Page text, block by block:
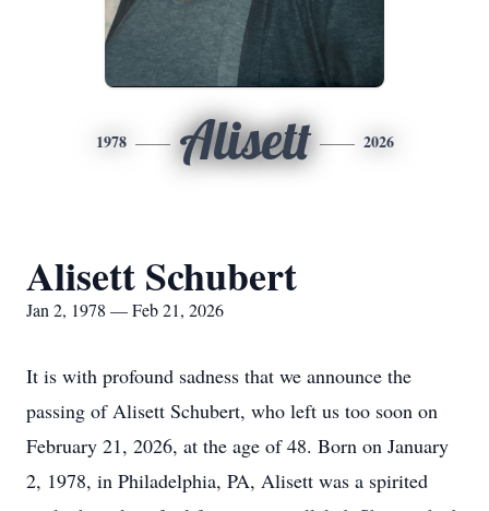
1978 Alisett 2026
Alisett Schubert
Jan 2, 1978 — Feb 21, 2026
It is with profound sadness that we announce the
passing of Alisett Schubert, who left us too soon on
February 21, 2026, at the age of 48. Born on January
2, 1978, in Philadelphia, PA, Alisett was a spirited